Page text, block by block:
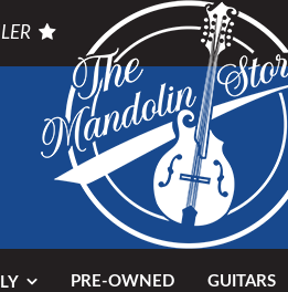
PRE-OWNED GUITARS